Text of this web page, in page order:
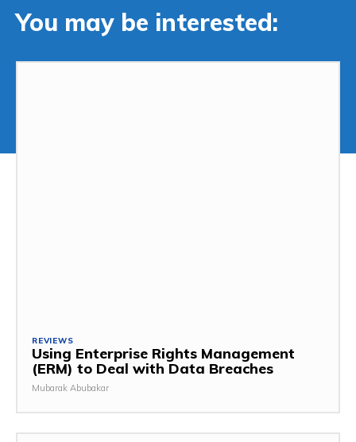
You may be interested:
REVIEWS
Using Enterprise Rights Management
(ERM) to Deal with Data Breaches
Mubarak Abubakar